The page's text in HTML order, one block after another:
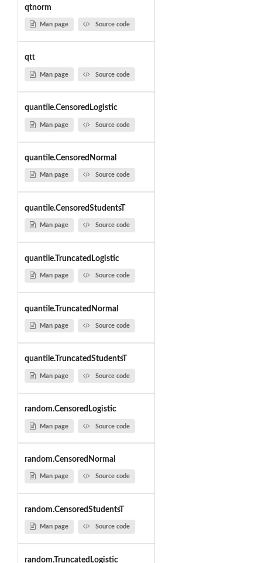
qtnorm
Man page Source code
qtt
Man page Source code
quantile.CensoredLogistic
Man page Source code
quantile.CensoredNormal
Man page Source code
quantile.CensoredStudentsT
Man page Source code
quantile.TruncatedLogistic
Man page Source code
quantile.TruncatedNormal
Man page Source code
quantile.TruncatedStudentsT
Man page Source code
random.CensoredLogistic
Man page Source code
random.CensoredNormal
Man page Source code
random.CensoredStudentsT
Man page Source code
random.TruncatedLogistic